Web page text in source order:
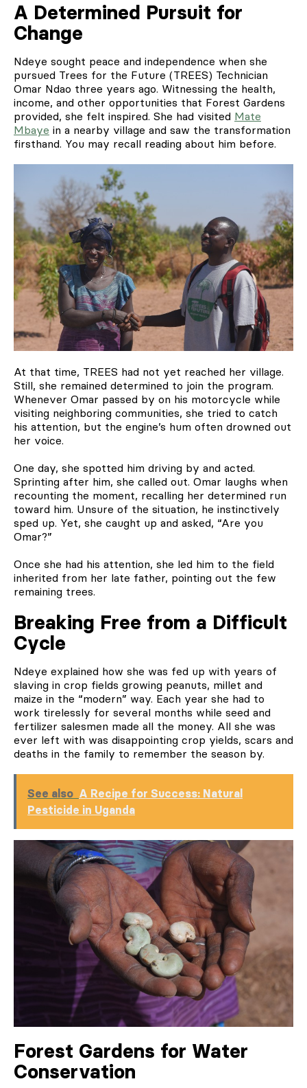
A Determined Pursuit for
Change
Ndeye sought peace and independence when she
pursued Trees for the Future (TREES) Technician
Omar Ndao three years ago. Witnessing the health,
income, and other opportunities that Forest Gardens
provided, she felt inspired. She had visited Mate
Mbaye in a nearby village and saw the transformation
firsthand. You may recall reading about him before.
At that time, TREES had not yet reached her village.
Still, she remained determined to join the program.
Whenever Omar passed by on his motorcycle while
visiting neighboring communities, she tried to catch
his attention, but the engine’s hum often drowned out
her voice.
One day, she spotted him driving by and acted.
Sprinting after him, she called out. Omar laughs when
recounting the moment, recalling her determined run
toward him. Unsure of the situation, he instinctively
sped up. Yet, she caught up and asked, “Are you
Omar?”
Once she had his attention, she led him to the field
inherited from her late father, pointing out the few
remaining trees.
Breaking Free from a Difficult
Cycle
Ndeye explained how she was fed up with years of
slaving in crop fields growing peanuts, millet and
maize in the “modern” way. Each year she had to
work tirelessly for several months while seed and
fertilizer salesmen made all the money. All she was
ever left with was disappointing crop yields, scars and
deaths in the family to remember the season by.
See also A Recipe for Success: Natural
Pesticide in Uganda
Forest Gardens for Water
Conservation